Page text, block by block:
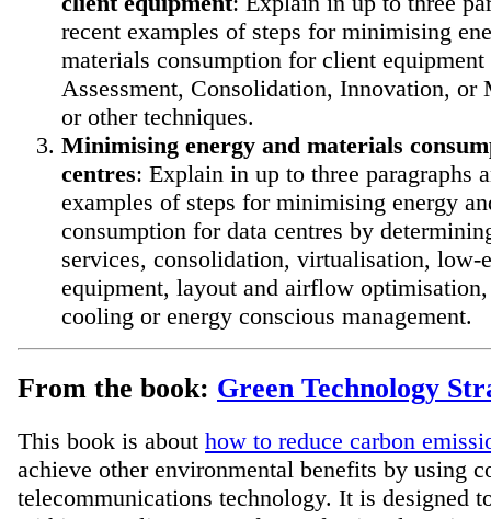
recent examples of steps for minimising
materials consumption for client equipment
Assessment, Consolidation, Innovation, or
or other techniques.
Minimising energy and materials
centres: Explain in up to three paragraphs
examples of steps for minimising energy
consumption for data centres by
services, consolidation, virtualisation, low-
equipment, layout and airflow
cooling or energy conscious management.
From the book: Green Technology
This book is about how to reduce carbon
achieve other environmental benefits by using
telecommunications technology. It is designed